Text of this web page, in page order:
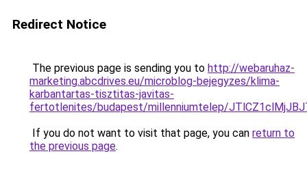
Redirect Notice
The previous page is sending you to http://webaruhaz-
marketing.abcdrives.eu/microblog-bejegyzes/klima-
karbantartas-tisztitas-javitas-
fertotlenites/budapest/millenniumtelep/
If you do not want to visit that page, you can return to
the previous page.